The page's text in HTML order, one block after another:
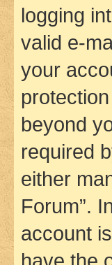
logging
valid e-
your
beyond
required
either
Forum”.
account